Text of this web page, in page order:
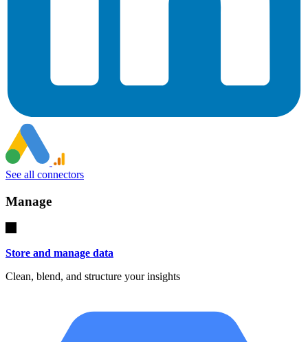
See all connectors
Manage
Store and manage data
Clean, blend, and structure your insights